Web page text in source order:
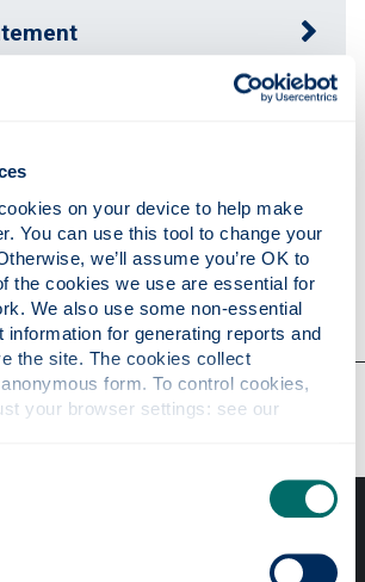
on your device to help make
You can use this tool to change your
we’ll assume you’re OK to
the cookies we use are essential for
We also use some non-essential
for generating reports and
the site. The cookies collect
form. To control cookies,
& departments